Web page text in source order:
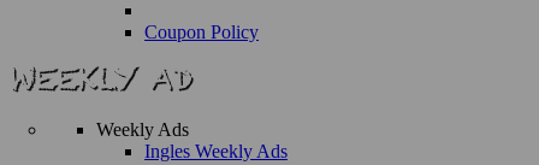
Coupon Policy
Weekly Ads
Ingles Weekly Ads